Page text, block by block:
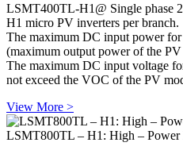
LSMT400TL-H1@ Single phase
H1 micro PV inverters per branch.
The maximum DC input power
(maximum output power of the
The maximum DC input voltage
not exceed the VOC of the PV
View More >
LSMT800TL – H1: High –